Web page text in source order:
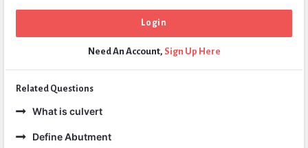
Need An Account, Sign Up Here
Related Questions
What is culvert
Define Abutment